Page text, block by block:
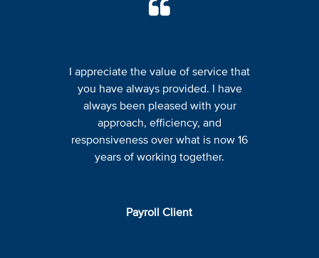
Payroll Client
I appreciate the value of service that
you have always provided. I have
always been pleased with your
approach, efficiency, and
responsiveness over what is now 16
years of working together.